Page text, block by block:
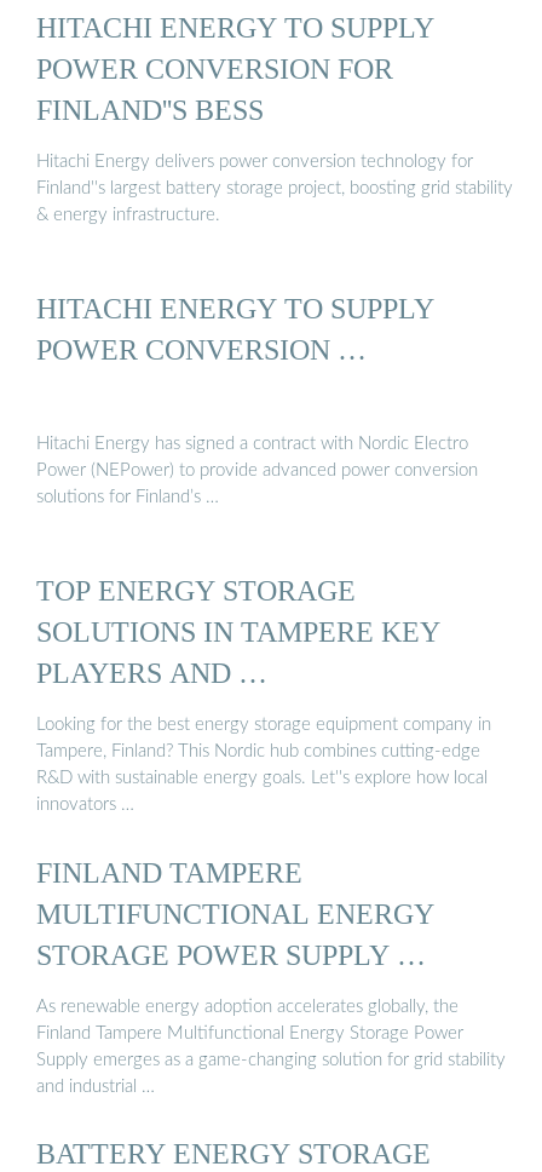
HITACHI ENERGY TO SUPPLY
POWER CONVERSION FOR
FINLAND''S BESS
Hitachi Energy delivers power conversion technology for
Finland''s largest battery storage project, boosting grid stability
& energy infrastructure.
HITACHI ENERGY TO SUPPLY
POWER CONVERSION …
Hitachi Energy has signed a contract with Nordic Electro
Power (NEPower) to provide advanced power conversion
solutions for Finland’s …
TOP ENERGY STORAGE
SOLUTIONS IN TAMPERE KEY
PLAYERS AND …
Looking for the best energy storage equipment company in
Tampere, Finland? This Nordic hub combines cutting-edge
R&D with sustainable energy goals. Let''s explore how local
innovators …
FINLAND TAMPERE
MULTIFUNCTIONAL ENERGY
STORAGE POWER SUPPLY …
As renewable energy adoption accelerates globally, the
Finland Tampere Multifunctional Energy Storage Power
Supply emerges as a game-changing solution for grid stability
and industrial …
BATTERY ENERGY STORAGE